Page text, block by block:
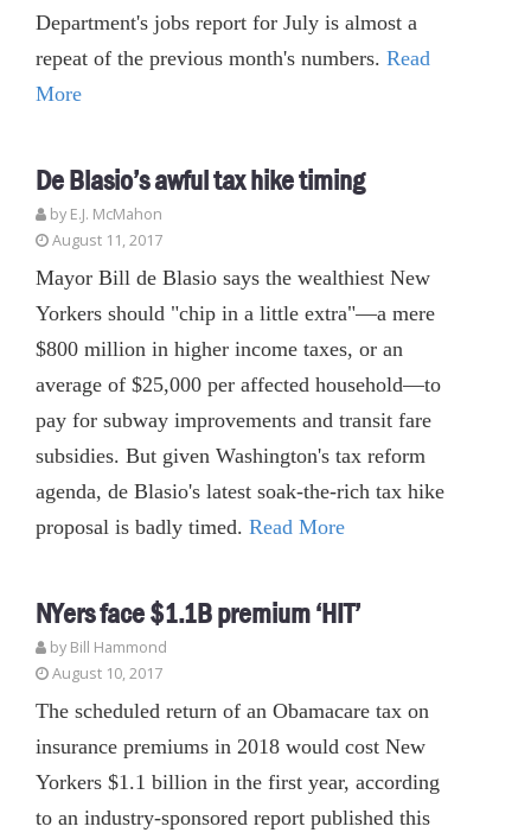
Department's jobs report for July is almost a
repeat of the previous month's numbers. Read
More
De Blasio’s awful tax hike timing
by E.J. McMahon
August 11, 2017
Mayor Bill de Blasio says the wealthiest New
Yorkers should "chip in a little extra"—a mere
$800 million in higher income taxes, or an
average of $25,000 per affected household—to
pay for subway improvements and transit fare
subsidies. But given Washington's tax reform
agenda, de Blasio's latest soak-the-rich tax hike
proposal is badly timed. Read More
NYers face $1.1B premium ‘HIT’
by Bill Hammond
August 10, 2017
The scheduled return of an Obamacare tax on
insurance premiums in 2018 would cost New
Yorkers $1.1 billion in the first year, according
to an industry-sponsored report published this